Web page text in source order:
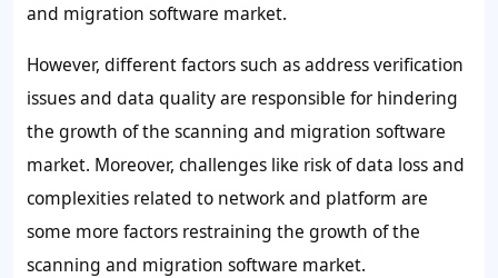
and migration software market.
However, different factors such as address verification
issues and data quality are responsible for hindering
the growth of the scanning and migration software
market. Moreover, challenges like risk of data loss and
complexities related to network and platform are
some more factors restraining the growth of the
scanning and migration software market.